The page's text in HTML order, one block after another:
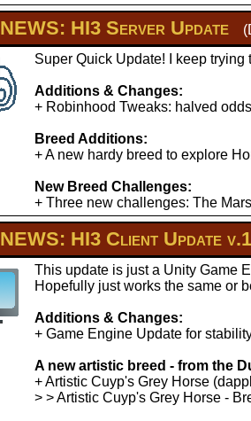
NEWS: HI3 Server Update
Super Quick Update! I keep
Additions & Changes:
+ Robinhood Tweaks: halved
Breed Additions:
+ A new hardy breed to explore
New Breed Challenges:
+ Three new challenges: The
NEWS: HI3 Client Update
This update is just a Unity Game
Hopefully just works the same or
Additions & Changes:
+ Game Engine Update for
A new artistic breed - from the
+ Artistic Cuyp's Grey Horse
> > Artistic Cuyp's Grey Horse -